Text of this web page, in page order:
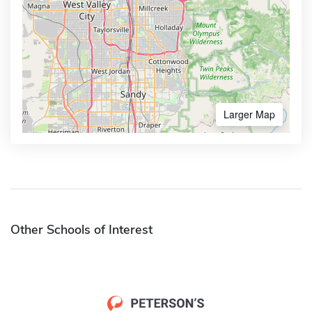
Larger Map
Other Schools of Interest